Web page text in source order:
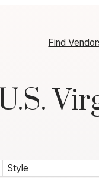
Find
U.S.
Style